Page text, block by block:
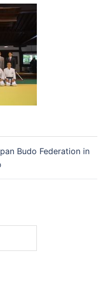
Budo Federation in